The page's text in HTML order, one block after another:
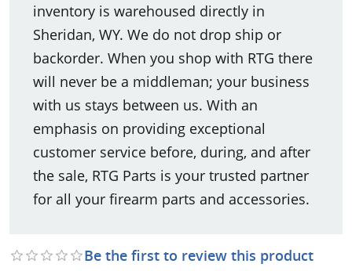
inventory is warehoused directly in
Sheridan, WY. We do not drop ship or
backorder. When you shop with RTG there
will never be a middleman; your business
with us stays between us. With an
emphasis on providing exceptional
customer service before, during, and after
the sale, RTG Parts is your trusted partner
for all your firearm parts and accessories.
Be the first to review this product